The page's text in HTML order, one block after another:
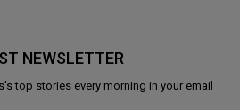
NEWSLETTER
's top stories every morning in your email